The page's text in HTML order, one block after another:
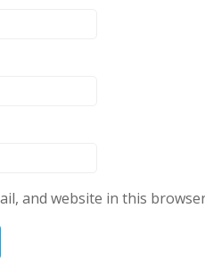
and website in this